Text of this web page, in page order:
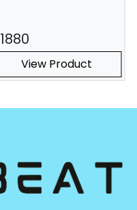
1880
View Product